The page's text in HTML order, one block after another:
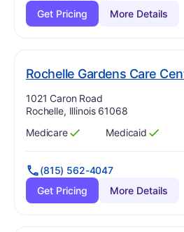
Get Pricing
More Details
Rochelle Gardens Care
Address:
1021 Caron Road
Rochelle, Illinois 61068
Has
Medicare
?
Yes Has
Medicaid
?
Yes
(815) 562-4047
Get Pricing
More Details